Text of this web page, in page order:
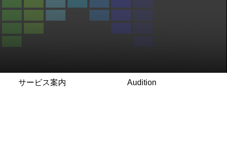
サービス案内 Audition